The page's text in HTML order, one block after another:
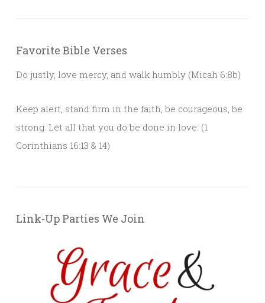
Favorite Bible Verses
Do justly, love mercy, and walk humbly (Micah 6:8b)
Keep alert, stand firm in the faith, be courageous, be
strong. Let all that you do be done in love. (1
Corinthians 16:13 & 14)
Link-Up Parties We Join